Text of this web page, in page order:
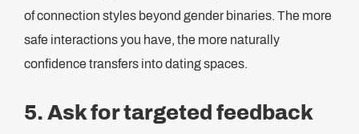
of connection styles beyond gender binaries. The more
safe interactions you have, the more naturally
confidence transfers into dating spaces.
5. Ask for targeted feedback